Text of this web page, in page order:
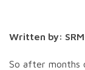
Written by:
So after months